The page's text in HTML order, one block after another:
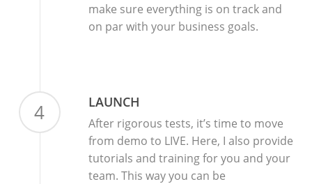
make sure everything is on track and
on par with your business goals.
4 LAUNCH
After rigorous tests, it’s time to move
from demo to LIVE. Here, I also provide
tutorials and training for you and your
team. This way you can be